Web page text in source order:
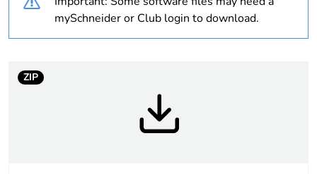
Package 1 bare
1
Legacy weee
scope
At least in Europe
mySchneider or Club login to download.
ZIP